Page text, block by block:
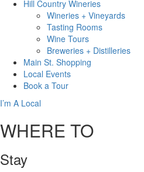
Hill Country Wineries
Wineries + Vineyards
Tasting Rooms
Wine Tours
Breweries + Distilleries
Main St. Shopping
Local Events
Book a Tour
I’m A Local
WHERE TO
Stay